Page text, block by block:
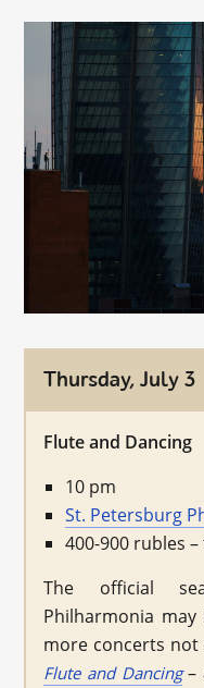
Thursday, July 3
Flute and Dancing
10 pm
St. Petersburg
400-900 rubles
The official
Philharmonia
more concerts
Flute and Dancing–